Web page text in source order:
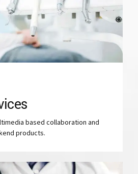
based collaboration and
products.